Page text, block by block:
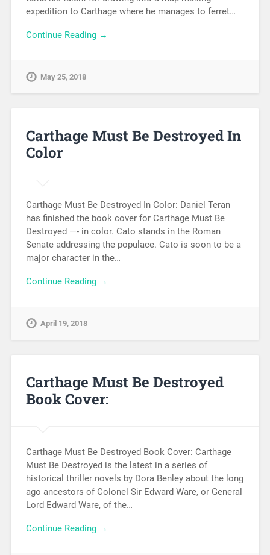
expedition to Carthage where he manages to ferret…
Continue Reading →
May 25, 2018
Carthage Must Be Destroyed In
Color
Carthage Must Be Destroyed In Color: Daniel Teran
has finished the book cover for Carthage Must Be
Destroyed —- in color. Cato stands in the Roman
Senate addressing the populace. Cato is soon to be a
major character in the…
Continue Reading →
April 19, 2018
Carthage Must Be Destroyed
Book Cover:
Carthage Must Be Destroyed Book Cover: Carthage
Must Be Destroyed is the latest in a series of
historical thriller novels by Dora Benley about the long
ago ancestors of Colonel Sir Edward Ware, or General
Lord Edward Ware, of the…
Continue Reading →